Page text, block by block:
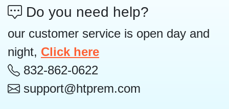
Do you need help?
our customer service is open day and
night, Click here
832-862-0622
support@htprem.com